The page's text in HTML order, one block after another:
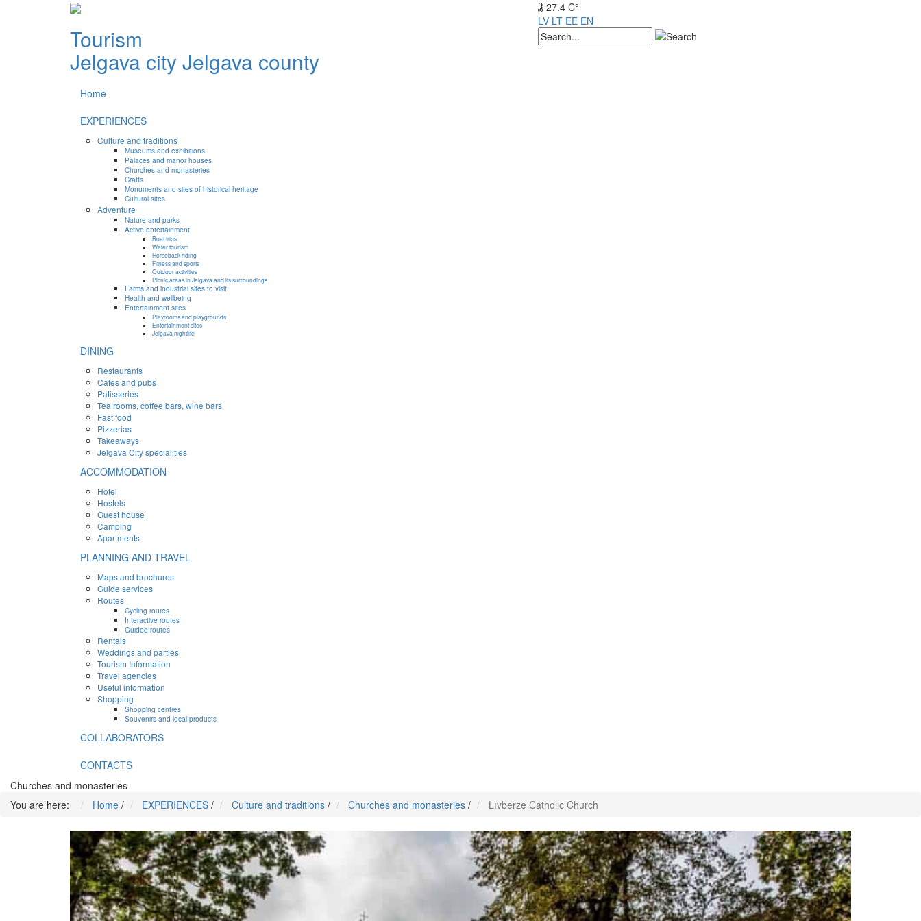
Tourism
Jelgava cityJelgava county
27.4 C°
LV LT EE EN
Home
EXPERIENCES
Culture and traditions
Museums and exhibitions
Palaces and manor houses
Churches and monasteries
Crafts
Monuments and sites of historical heritage
Cultural sites
Adventure
Nature and parks
Active entertainment
Boat trips
Water tourism
Horseback riding
Fitness and sports
Outdoor activities
Picnic areas in Jelgava and its surroundings
Farms and industrial sites to visit
Health and wellbeing
Entertainment sites
Playrooms and playgrounds
Entertainment sites
Jelgava nightlife
DINING
Restaurants
Cafes and pubs
Patisseries
Tea rooms, coffee bars, wine bars
Fast food
Pizzerias
Takeaways
Jelgava City specialities
ACCOMMODATION
Hotel
Hostels
Guest house
Camping
Apartments
PLANNING AND TRAVEL
Maps and brochures
Guide services
Routes
Cycling routes
Interactive routes
Guided routes
Rentals
Weddings and parties
Tourism Information
Travel agencies
Useful information
Shopping
Shopping centres
Souvenirs and local products
COLLABORATORS
CONTACTS
Churches and monasteries
You are here:
Home / EXPERIENCES / Culture and traditions / Churches and monasteries / Līvbērze Catholic Church